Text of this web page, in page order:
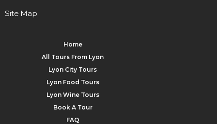
Site Map
Home
All Tours From Lyon
Lyon City Tours
Lyon Food Tours
Lyon Wine Tours
Book A Tour
FAQ